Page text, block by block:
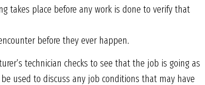
takes place before any work is done to verify that
before they ever happen.
technician checks to see that the job is going as
used to discuss any job conditions that may have